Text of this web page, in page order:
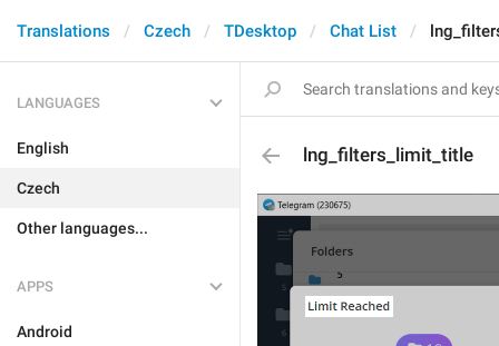
Translations Czech TDesktop Chat List
LANGUAGES
English
Czech
Other languages...
APPS
Android
lng_filters_limit_title